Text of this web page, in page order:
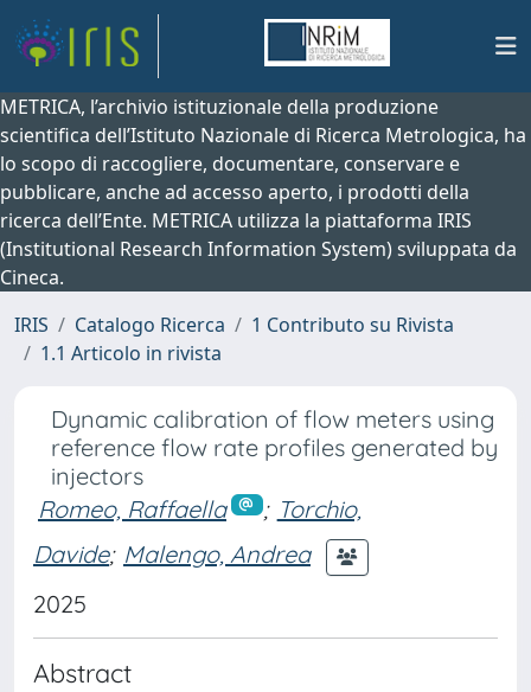
METRICA, l’archivio istituzionale della produzione
scientifica dell’Istituto Nazionale di Ricerca Metrologica, ha
lo scopo di raccogliere, documentare, conservare e
pubblicare, anche ad accesso aperto, i prodotti della
ricerca dell’Ente. METRICA utilizza la piattaforma IRIS
(Institutional Research Information System) sviluppata da
Cineca.
IRIS
Catalogo Ricerca
1 Contributo su Rivista
1.1 Articolo in rivista
Dynamic calibration of flow meters using
reference flow rate profiles generated by
injectors
Romeo, Raffaella
; Torchio,
Davide; Malengo, Andrea
2025
Abstract